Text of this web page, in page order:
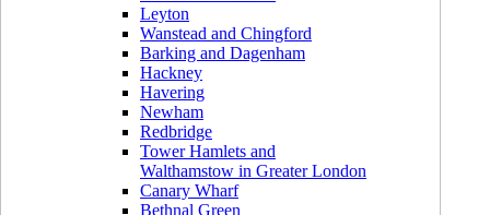
Leyton
Wanstead and Chingford
Barking and Dagenham
Hackney
Havering
Newham
Redbridge
Tower Hamlets and
Walthamstow in Greater London
Canary Wharf
Bethnal Green